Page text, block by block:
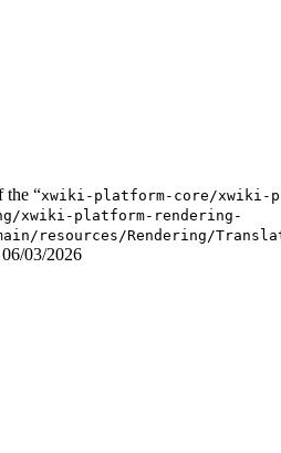
the “xwiki-platform-core/xwiki-
xwiki-platform-rendering-
resources/Rendering/
06/03/2026